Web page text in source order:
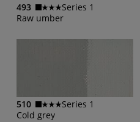
493
Series 1
Raw umber
510
Series 1
Cold grey